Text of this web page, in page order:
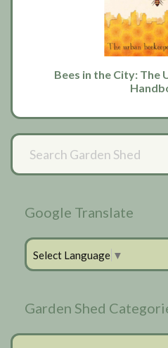
Bees in the City: The
Primary
Sidebar
Google Translate
Select Language ▼
Garden Shed